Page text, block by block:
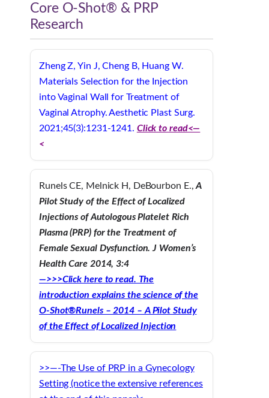
Core O-Shot® & PRP
Research
Zheng Z, Yin J, Cheng B, Huang W.
Materials Selection for the Injection
into Vaginal Wall for Treatment of
Vaginal Atrophy. Aesthetic Plast Surg.
2021;45(3):1231-1241. Click to read<—
<
Runels CE, Melnick H, DeBourbon E.,A
Pilot Study of the Effect of Localized
Injections of Autologous Platelet Rich
Plasma (PRP) for the Treatment of
Female Sexual Dysfunction. J Women’s
Health Care 2014, 3:4
—>>>Click here to read. The
introduction explains the science of the
O-Shot®Runels – 2014 – A Pilot Study
of the Effect of Localized Injection
>>—-The Use of PRP in a Gynecology
Setting (notice the extensive references